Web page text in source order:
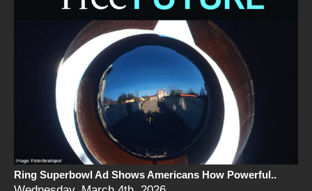
Ring Superbowl Ad Shows Americans How Powerful..